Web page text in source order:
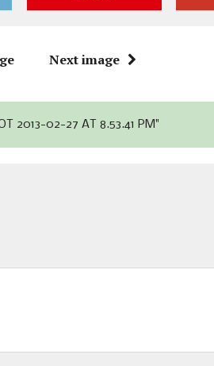
Next image
2013-02-27 AT 8.53.41 PM"